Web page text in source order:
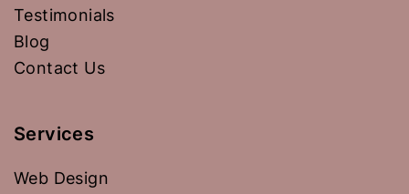
Testimonials
Blog
Contact Us
Services
Web Design